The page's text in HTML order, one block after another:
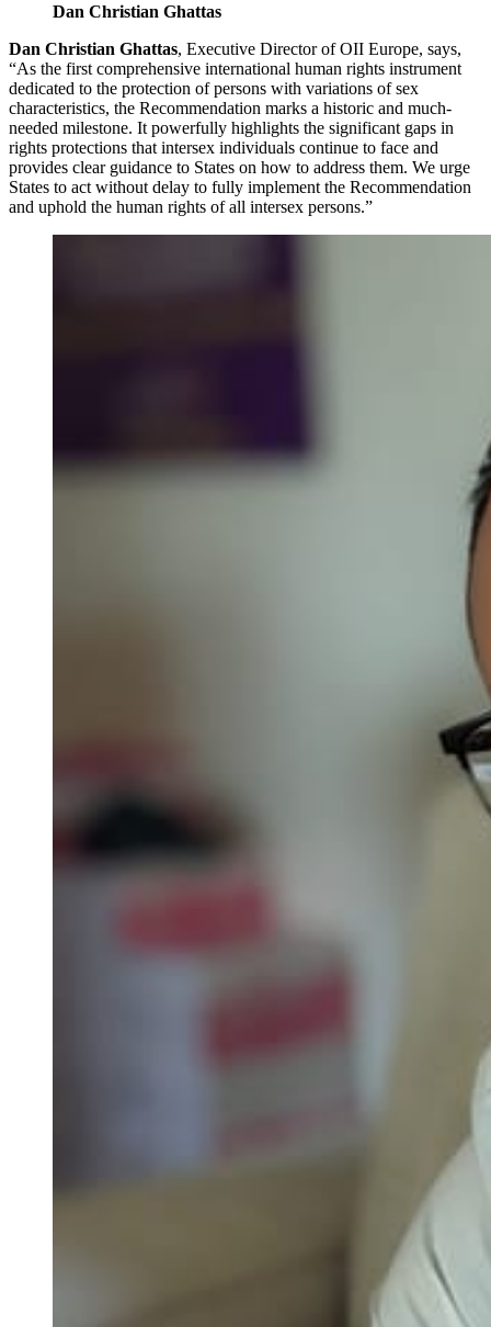
Dan Christian Ghattas
Dan Christian Ghattas, Executive Director of OII Europe, says,
“As the first comprehensive international human rights instrument
dedicated to the protection of persons with variations of sex
characteristics, the Recommendation marks a historic and much-
needed milestone. It powerfully highlights the significant gaps in
rights protections that intersex individuals continue to face and
provides clear guidance to States on how to address them. We urge
States to act without delay to fully implement the Recommendation
and uphold the human rights of all intersex persons.”